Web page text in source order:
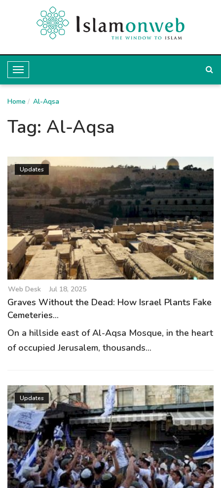
T
o
g
g
l
N
a
v
i
g
a
t
i
o
n
Home Al-Aqsa
Tag: Al-Aqsa
Updates
Web Desk Jul 18, 2025
Graves Without the Dead: How Israel Plants Fake
Cemeteries...
On a hillside east of Al-Aqsa Mosque, in the heart
of occupied Jerusalem, thousands...
Updates